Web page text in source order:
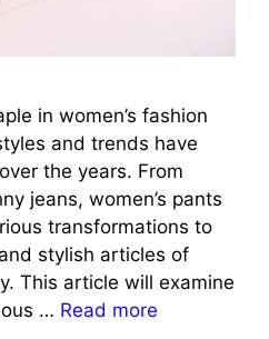
in women’s fashion
and trends have
the years. From
jeans, women’s pants
transformations to
stylish articles of
This article will examine
… Read more